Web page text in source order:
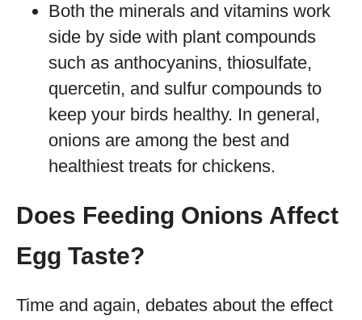
Both the minerals and vitamins work
side by side with plant compounds
such as anthocyanins, thiosulfate,
quercetin, and sulfur compounds to
keep your birds healthy. In general,
onions are among the best and
healthiest treats for chickens.
Does Feeding Onions Affect
Egg Taste?
Time and again, debates about the effect